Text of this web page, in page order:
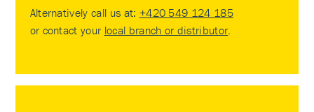
Alternatively call us at: +420 549 124 185
or contact your local branch or distributor